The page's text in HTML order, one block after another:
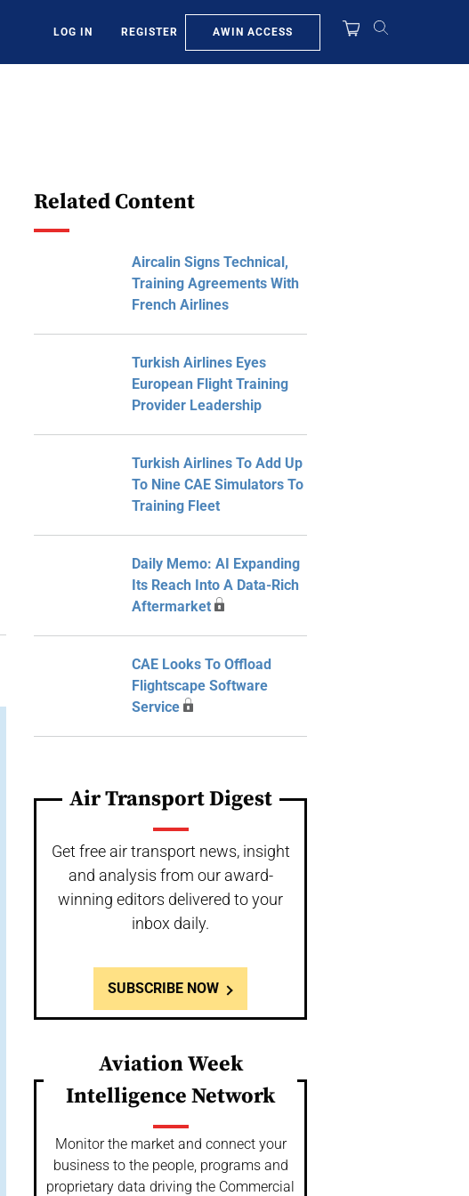
LOG IN REGISTER AWIN ACCESS
Related Content
Aircalin Signs Technical,
Training Agreements With
French Airlines
Turkish Airlines Eyes
European Flight Training
Provider Leadership
Turkish Airlines To Add Up
To Nine CAE Simulators To
Training Fleet
Daily Memo: AI Expanding
Its Reach Into A Data-Rich
Aftermarket
CAE Looks To Offload
Flightscape Software
Service
Air Transport Digest
Get free air transport news, insight
and analysis from our award-
winning editors delivered to your
inbox daily.
SUBSCRIBE NOW
Aviation Week
Intelligence Network
Monitor the market and connect your
business to the people, programs and
proprietary data driving the Commercial